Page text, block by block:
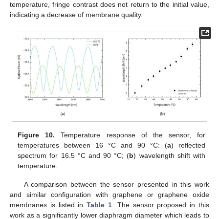
temperature, fringe contrast does not return to the initial value,
indicating a decrease of membrane quality.
Figure 10. Temperature response of the sensor, for
temperatures between 16 °C and 90 °C: (a) reflected
spectrum for 16.5 °C and 90 °C; (b) wavelength shift with
temperature.
A comparison between the sensor presented in this work
and similar configuration with graphene or graphene oxide
membranes is listed inTable 1 . The sensor proposed in this
work as a significantly lower diaphragm diameter which leads to